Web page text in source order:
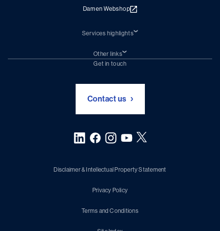
Damen Webshop
Services highlights
Damen Trading
Chartering (DMS)
Other links
Subscribe to newsletter
Get in touch
Contact us
Disclaimer & Intellectual Property Statement
Privacy Policy
Terms and Conditions